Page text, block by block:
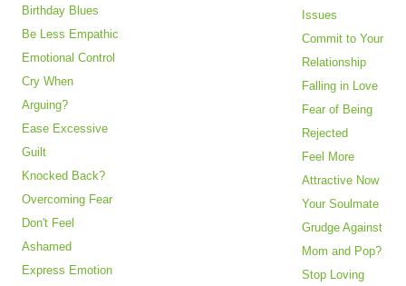
Birthday Blues
Be Less Empathic
Emotional Control
Cry When
Arguing?
Ease Excessive
Guilt
Knocked Back?
Overcoming Fear
Don't Feel
Ashamed
Express Emotion
Issues
Commit to Your
Relationship
Falling in Love
Fear of Being
Rejected
Feel More
Attractive Now
Your Soulmate
Grudge Against
Mom and Pop?
Stop Loving